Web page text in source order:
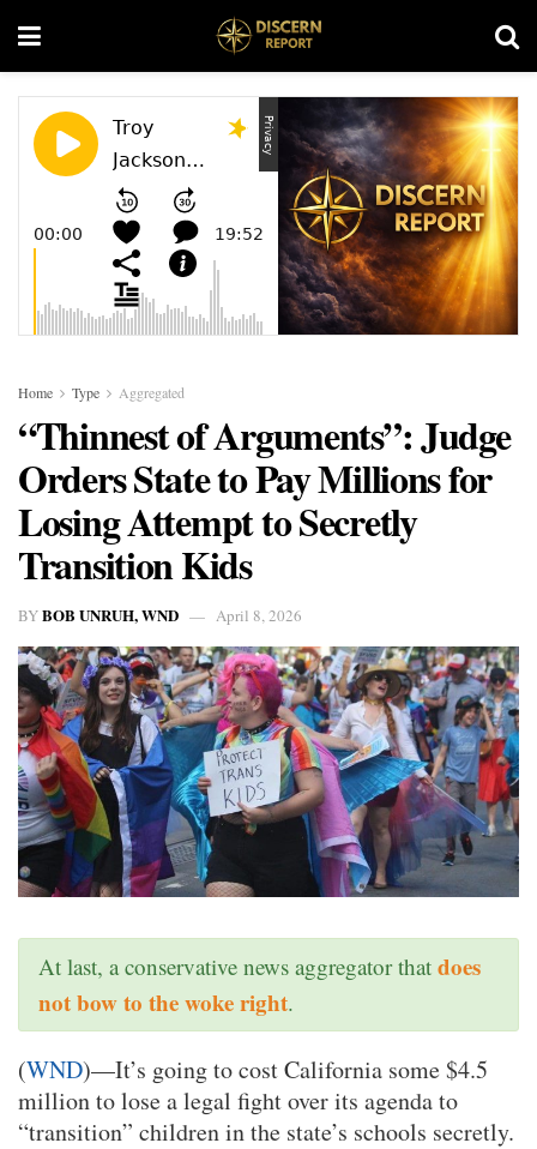
Home Type Aggregated
“Thinnest of Arguments”: Judge
Orders State to Pay Millions for
Losing Attempt to Secretly
Transition Kids
BYBOB UNRUH, WND April 8, 2026
At last, a conservative news aggregator that does
not bow to the woke right.
(WND)—It’s going to cost California some $4.5
million to lose a legal fight over its agenda to
“transition” children in the state’s schools secretly.